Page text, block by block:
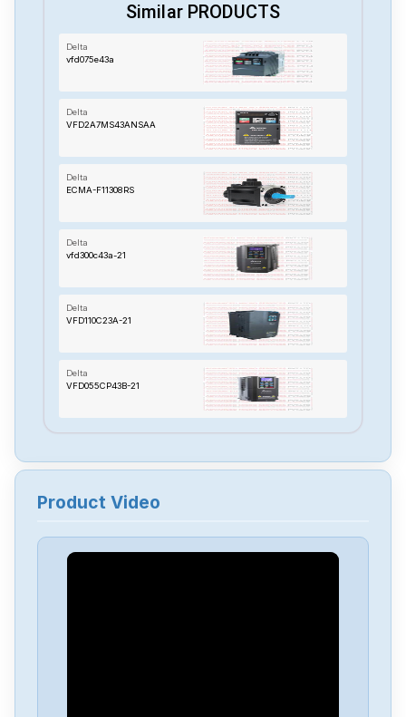
Similar PRODUCTS
Delta
vfd075e43a
Delta
VFD2A7MS43ANSAA
Delta
ECMA-F11308RS
Delta
vfd300c43a-21
Delta
VFD110C23A-21
Delta
VFD055CP43B-21
Delta
Product Video